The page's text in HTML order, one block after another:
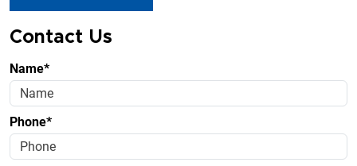
Contact Us
Name*
Phone*